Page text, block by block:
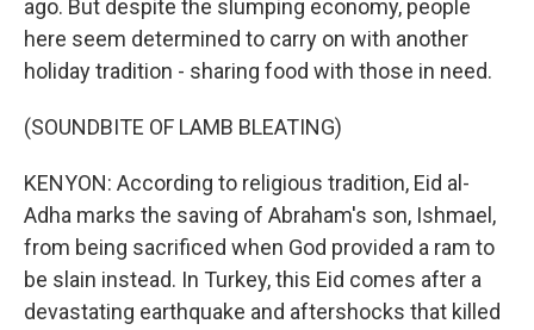
ago. But despite the slumping economy, people
here seem determined to carry on with another
holiday tradition - sharing food with those in need.
(SOUNDBITE OF LAMB BLEATING)
KENYON: According to religious tradition, Eid al-
Adha marks the saving of Abraham's son, Ishmael,
from being sacrificed when God provided a ram to
be slain instead. In Turkey, this Eid comes after a
devastating earthquake and aftershocks that killed